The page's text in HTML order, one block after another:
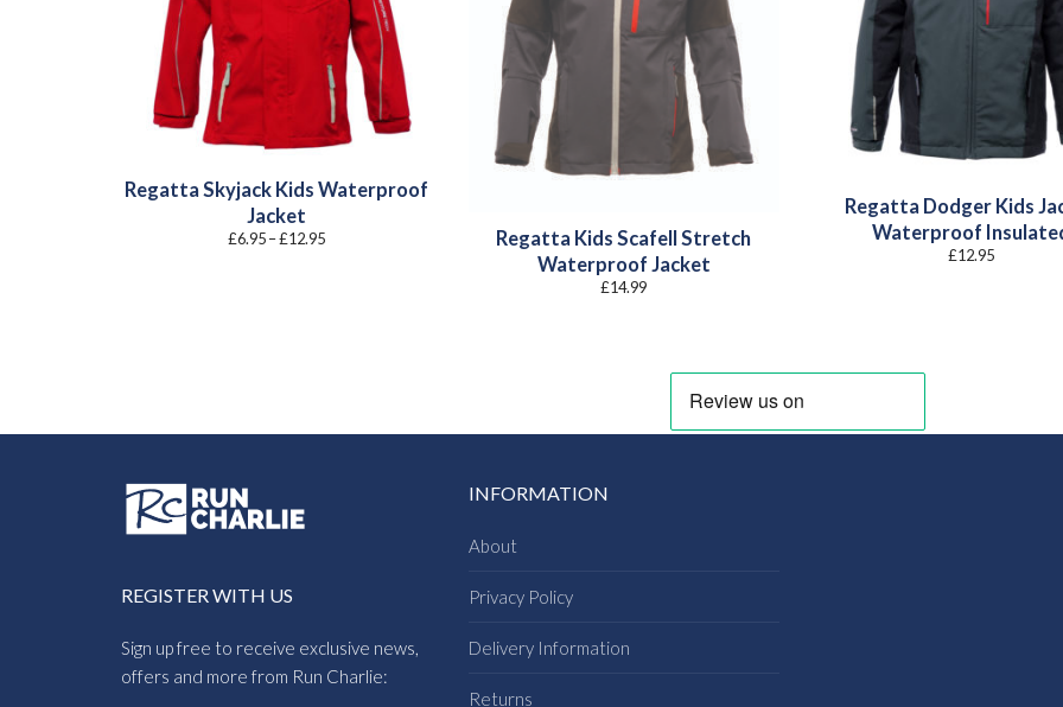
Regatta Skyjack Kids Waterproof
Jacket
£6.95–£12.95Price
Regatta Kids Scafell Stretch
Waterproof Jacket
£14.99
Regatta Dodger Kids
Waterproof
£12.95
REGISTER WITH US
Sign up free to receive exclusive news,
offers and more from Run Charlie:
INFORMATION
About
Privacy Policy
Delivery Information
Returns